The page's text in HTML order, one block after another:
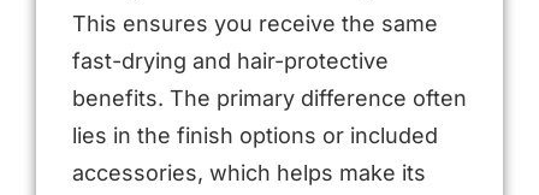
This ensures you receive the same
fast-drying and hair-protective
benefits. The primary difference often
lies in the finish options or included
accessories, which helps make its